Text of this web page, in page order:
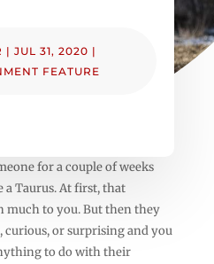
| JUL 31, 2020 |
FEATURE
for a couple of weeks
a Taurus. At first, that
much to you. But then they
or surprising and you
to do with their